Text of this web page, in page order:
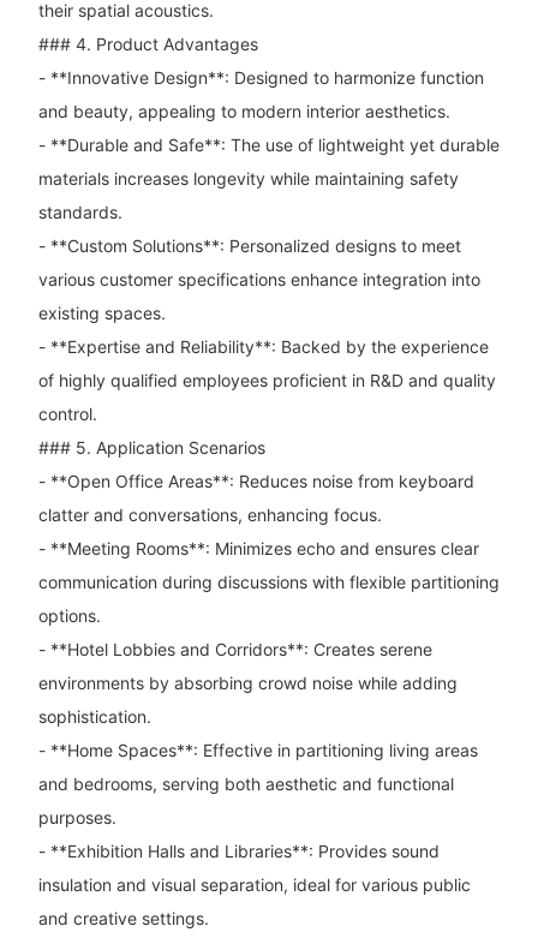
their spatial acoustics.
### 4. Product Advantages
- **Innovative Design**: Designed to harmonize function
and beauty, appealing to modern interior aesthetics.
- **Durable and Safe**: The use of lightweight yet durable
materials increases longevity while maintaining safety
standards.
- **Custom Solutions**: Personalized designs to meet
various customer specifications enhance integration into
existing spaces.
- **Expertise and Reliability**: Backed by the experience
of highly qualified employees proficient in R&D and quality
control.
### 5. Application Scenarios
- **Open Office Areas**: Reduces noise from keyboard
clatter and conversations, enhancing focus.
- **Meeting Rooms**: Minimizes echo and ensures clear
communication during discussions with flexible partitioning
options.
- **Hotel Lobbies and Corridors**: Creates serene
environments by absorbing crowd noise while adding
sophistication.
- **Home Spaces**: Effective in partitioning living areas
and bedrooms, serving both aesthetic and functional
purposes.
- **Exhibition Halls and Libraries**: Provides sound
insulation and visual separation, ideal for various public
and creative settings.